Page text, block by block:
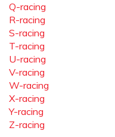
Q-racing
R-racing
S-racing
T-racing
U-racing
V-racing
W-racing
X-racing
Y-racing
Z-racing